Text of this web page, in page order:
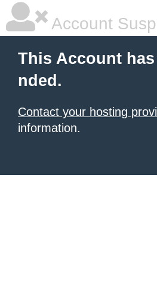
Account
This Account
nded.
Contact your hosting
information.